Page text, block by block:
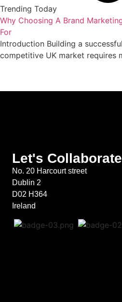
Trending Today
Why Choosing A Brand
For
Introduction Building a
competitive UK market requires
Let's Collaborate
No. 20 Harcourt street
Dublin 2
D02 H364
Ireland